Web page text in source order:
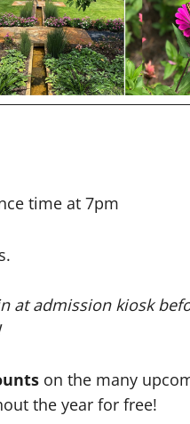
time at 7pm
at admission kiosk
on the many
the year for free!